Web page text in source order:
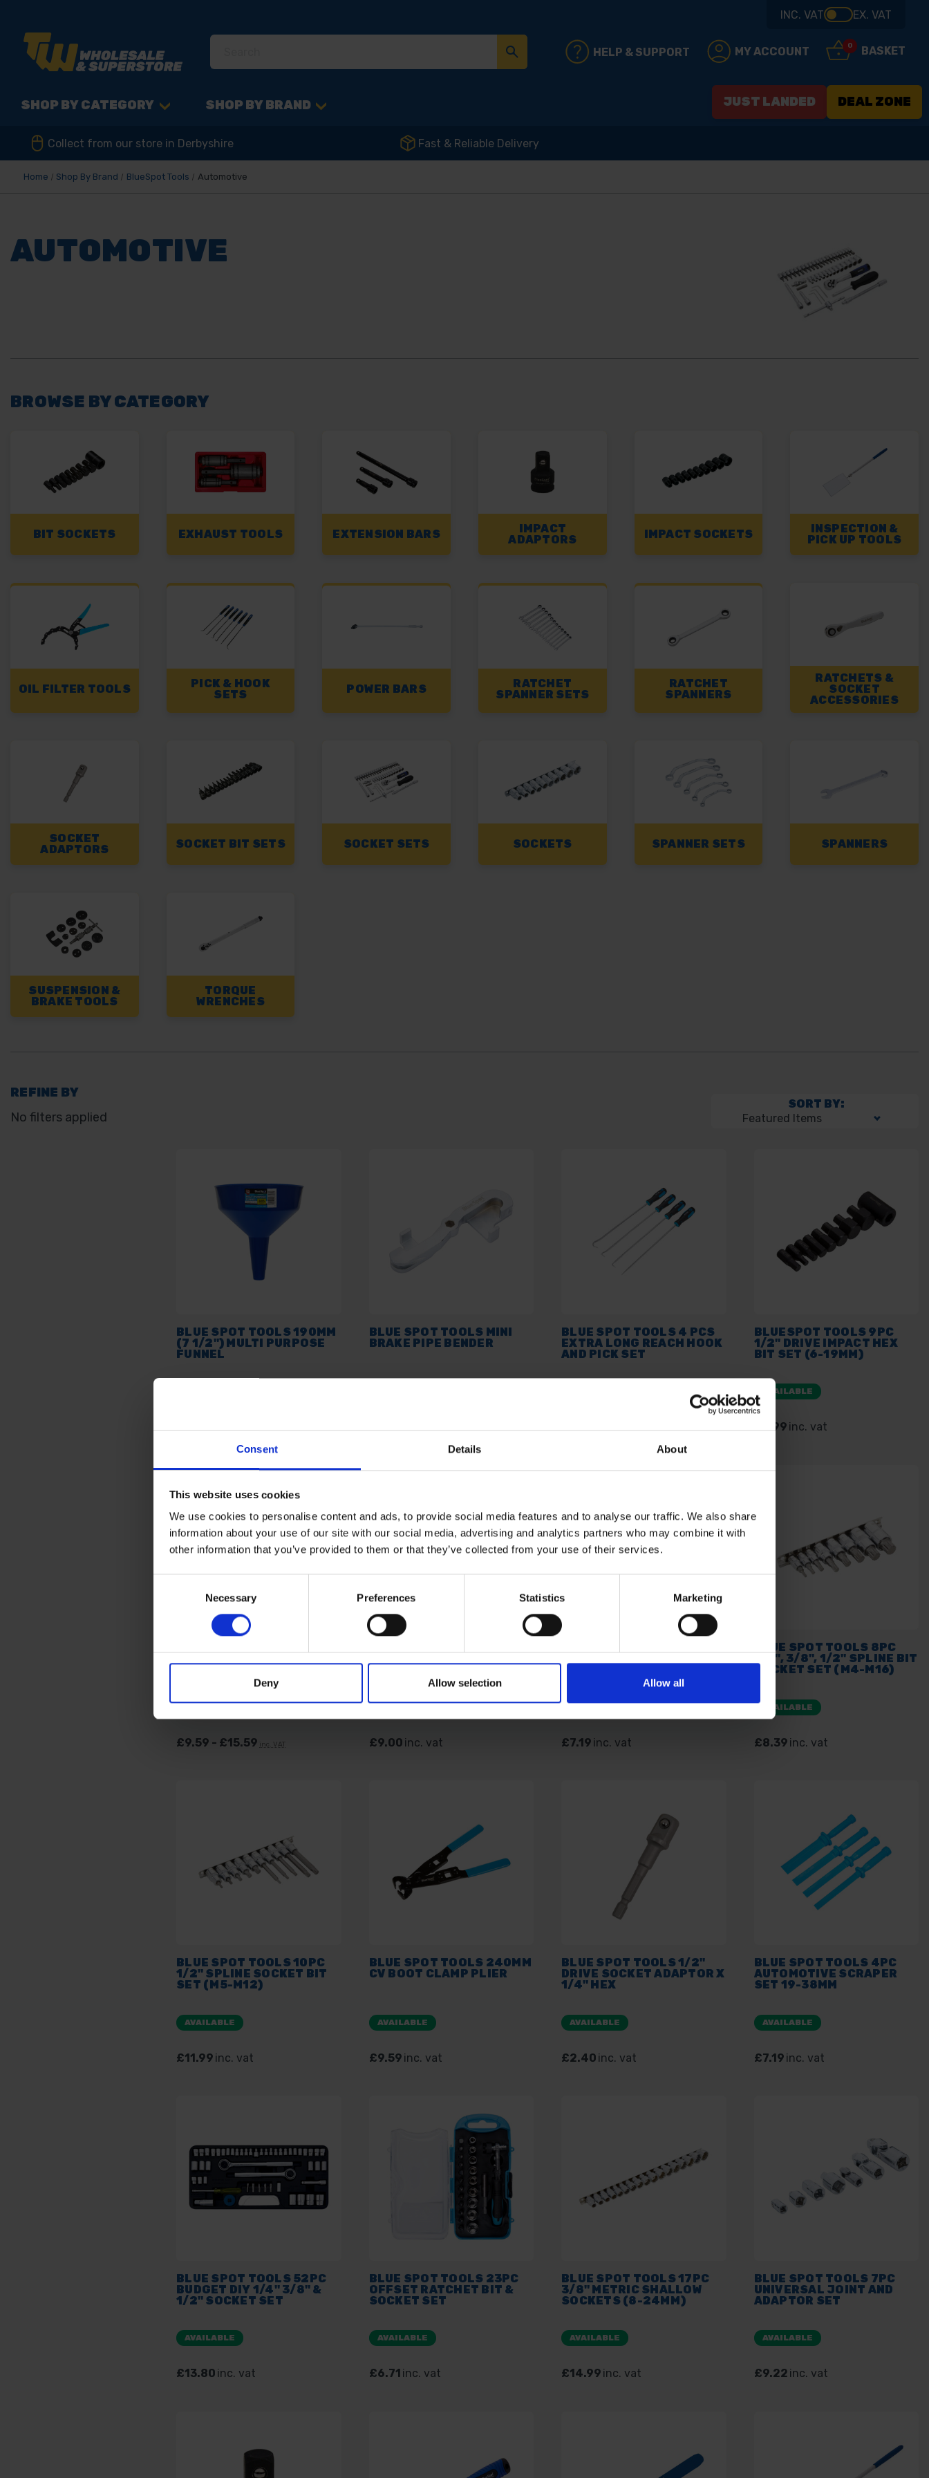
Consent Details About
This website uses cookies
We use cookies to personalise content and ads, to provide social media features and to analyse our traffic. We also share
information about your use of our site with our social media, advertising and analytics partners who may combine it with
other information that you’ve provided to them or that they’ve collected from your use of their services.
Necessary Preferences Statistics Marketing
Deny Allow selection Allow all
INC. VAT EX. VAT
HELP & SUPPORT MY ACCOUNT 0 BASKET
SHOP BY CATEGORY SHOP BY BRAND JUST LANDED DEAL ZONE
Collect from our store in Derbyshire Fast & Reliable Delivery
Home Shop By Brand BlueSpot Tools Automotive
AUTOMOTIVE
BROWSE BY CATEGORY
BIT SOCKETS EXHAUST TOOLS EXTENSION BARS
IMPACT
ADAPTORS
IMPACT SOCKETS
INSPECTION &
PICK UP TOOLS
OIL FILTER TOOLS
PICK & HOOK
SETS
POWER BARS
RATCHET
SPANNER SETS
RATCHET
SPANNERS
RATCHETS &
SOCKET
ACCESSORIES
SOCKET
ADAPTORS
SOCKET BIT SETS SOCKET SETS SOCKETS SPANNER SETS SPANNERS
SUSPENSION &
BRAKE TOOLS
TORQUE
WRENCHES
REFINE BY
No filters applied
SORT BY:
BLUE SPOT TOOLS 190MM
(7 1/2") MULTI PURPOSE
FUNNEL
£3.41inc. vat
BLUE SPOT TOOLS MINI
BRAKE PIPE BENDER
£7.19inc. vat
BLUE SPOT TOOLS 4 PCS
EXTRA LONG REACH HOOK
AND PICK SET
£10.51inc. vat
BLUESPOT TOOLS 9PC
1/2" DRIVE IMPACT HEX
BIT SET (6-19MM)
AVAILABLE
£5.99 inc. vat
TEETH) - VARIOUS DRIVE
AVAILABLE
£9.59 - £15.59 inc. VAT
SOCKETS (8-19MM)
AVAILABLE
£9.00 inc. vat
BIT AND SOCKET SET
AVAILABLE
£7.19 inc. vat
BLUE SPOT TOOLS 8PC
1/4", 3/8", 1/2" SPLINE BIT
SOCKET SET (M4-M16)
AVAILABLE
£8.39 inc. vat
BLUE SPOT TOOLS 10PC
1/2" SPLINE SOCKET BIT
SET (M5-M12)
AVAILABLE
£11.99 inc. vat
BLUE SPOT TOOLS 240MM
CV BOOT CLAMP PLIER
AVAILABLE
£9.59 inc. vat
BLUE SPOT TOOLS 1/2"
DRIVE SOCKET ADAPTOR X
1/4" HEX
AVAILABLE
£2.40 inc. vat
BLUE SPOT TOOLS 4PC
AUTOMOTIVE SCRAPER
SET 19-38MM
AVAILABLE
£7.19 inc. vat
BLUE SPOT TOOLS 52PC
BUDGET DIY 1/4" 3/8" &
1/2" SOCKET SET
AVAILABLE
£13.80 inc. vat
BLUE SPOT TOOLS 23PC
OFFSET RATCHET BIT &
SOCKET SET
AVAILABLE
£6.71 inc. vat
BLUE SPOT TOOLS 17PC
3/8" METRIC SHALLOW
SOCKETS (8-24MM)
AVAILABLE
£14.99 inc. vat
BLUE SPOT TOOLS 7PC
UNIVERSAL JOINT AND
ADAPTOR SET
AVAILABLE
£9.22 inc. vat